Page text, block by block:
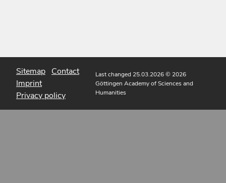
Sitemap Contact
Imprint
Privacy policy
Last changed 25.03.2026© 2026
Göttingen Academy of Sciences and
Humanities